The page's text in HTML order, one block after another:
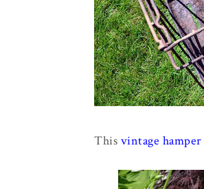
This vintage hamper